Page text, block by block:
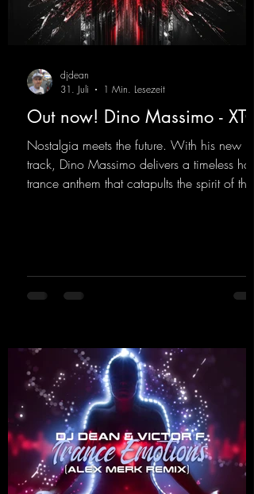
Out now! Dino Massimo - XTC
Nostalgia meets the future. With his new
track, Dino Massimo delivers a timeless hard
trance anthem that catapults the spirit of the
lights, and endless dancefloors. Old-school
hard dance vibes meet futuristic vocal
rave
djdean
31. Juli
1 Min. Lesezeit